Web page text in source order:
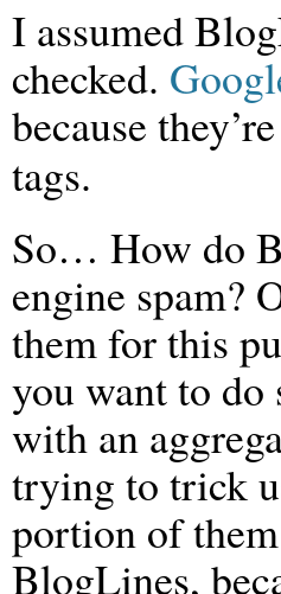
I assumed
checked.
because
tags.
So… How do
engine spam?
them for this
you want to do
with an
trying to trick
portion of
BlogLines,